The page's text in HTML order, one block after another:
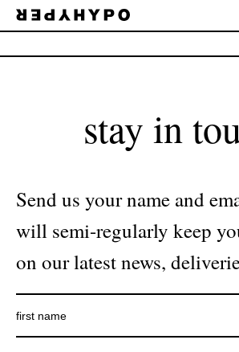
No products were found matching your selection.
stay in
Send us your name and
will semi-regularly keep
on our latest news,